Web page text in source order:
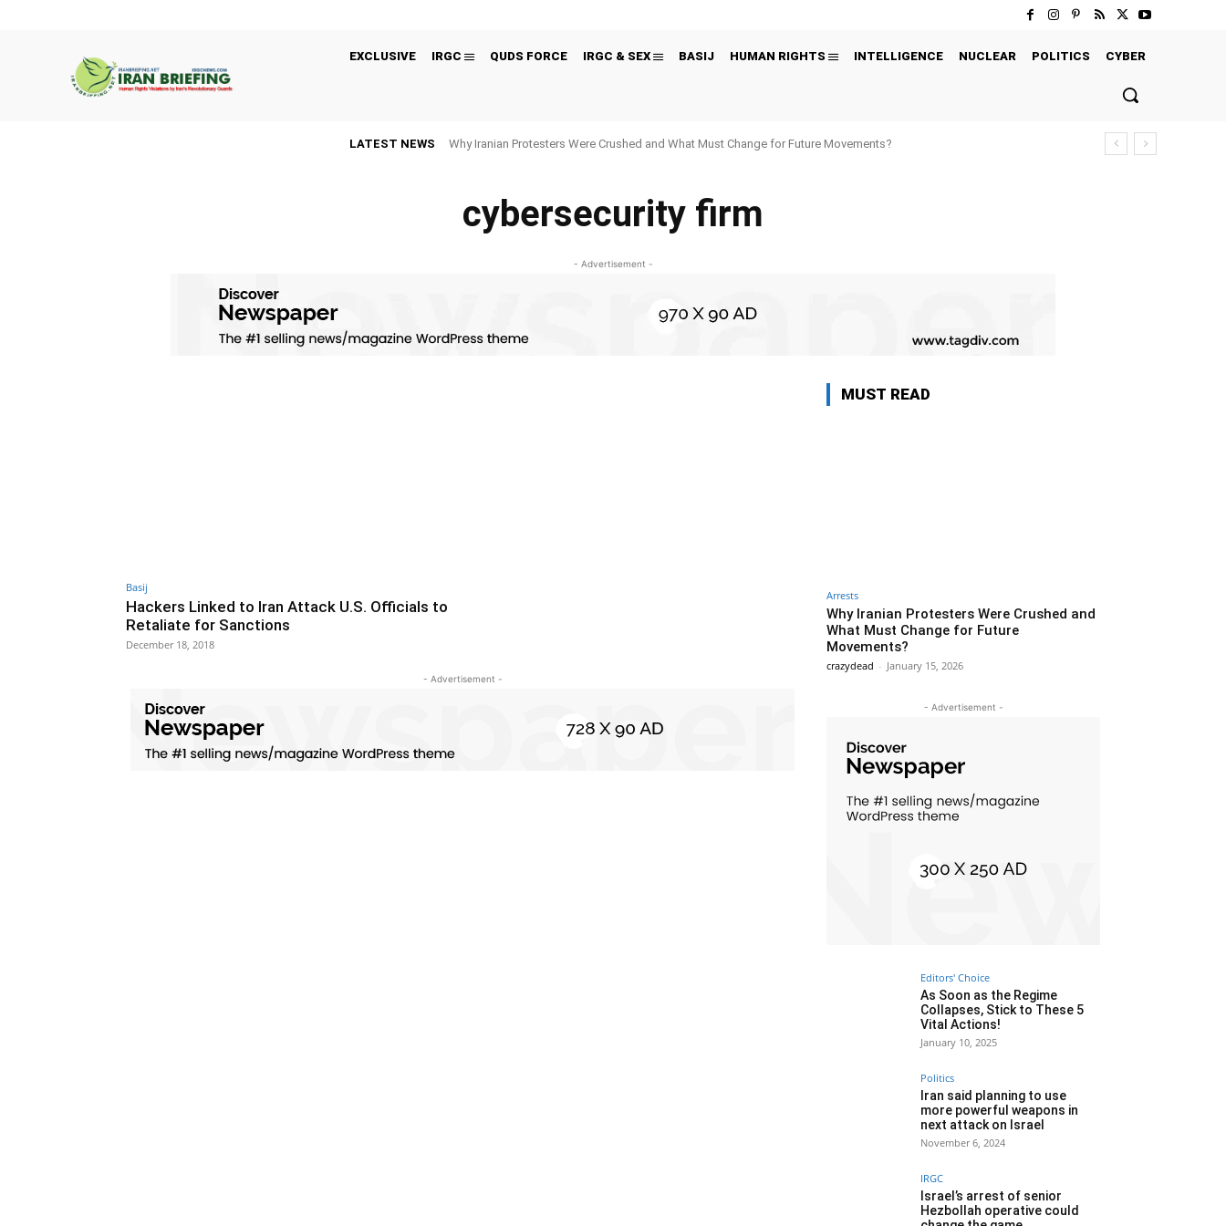
EXCLUSIVE IRGC QUDS FORCE IRGC & SEX BASIJ HUMAN RIGHTS INTELLIGENCE NUCLEAR POLITICS CYBER
LATEST NEWS Why Iranian Protesters Were Crushed and What Must Change for Future Movements?
cybersecurity firm
- Advertisement -
Basij
Hackers Linked to Iran Attack U.S. Officials to
Retaliate for Sanctions
December 18, 2018
- Advertisement -
MUST READ
Arrests
Why Iranian Protesters Were Crushed and
What Must Change for Future
Movements?
crazydead - January 15, 2026
- Advertisement -
Editors' Choice
As Soon as the Regime
Collapses, Stick to These 5
Vital Actions!
January 10, 2025
Politics
Iran said planning to use
more powerful weapons in
next attack on Israel
November 6, 2024
IRGC
Israel’s arrest of senior
Hezbollah operative could